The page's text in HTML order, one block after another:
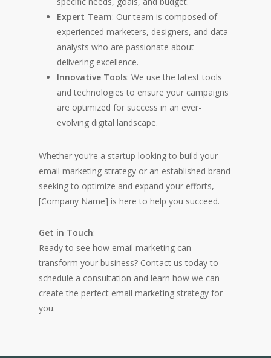
Expert Team: Our team is composed of
experienced marketers, designers, and data
analysts who are passionate about
delivering excellence.
Innovative Tools: We use the latest tools
and technologies to ensure your campaigns
are optimized for success in an ever-
evolving digital landscape.
Whether you’re a startup looking to build your
email marketing strategy or an established brand
seeking to optimize and expand your efforts,
[Company Name] is here to help you succeed.
Get in Touch:
Ready to see how email marketing can
transform your business? Contact us today to
schedule a consultation and learn how we can
create the perfect email marketing strategy for
you.